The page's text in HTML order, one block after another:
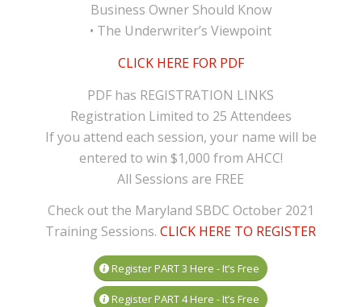
Business Owner Should Know
• The Underwriter’s Viewpoint
CLICK HERE FOR PDF
PDF has REGISTRATION LINKS
Registration Limited to 25 Attendees
If you attend each session, your name will be
entered to win $1,000 from AHCC!
All Sessions are FREE
Check out the Maryland SBDC October 2021
Training Sessions.CLICK HERE TO REGISTER
Register PART 3 Here - It’s Free
Register PART 4 Here - It’s Free